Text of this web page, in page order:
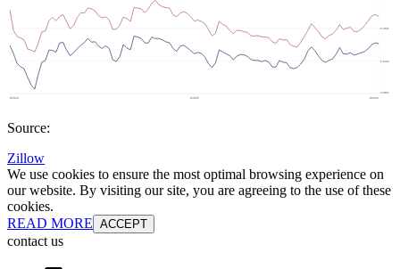
Source:
Zillow
We use cookies to ensure the most optimal browsing experience on
our website. By visiting our site, you are agreeing to the use of these
cookies.
READ MORE ACCEPT
contact us